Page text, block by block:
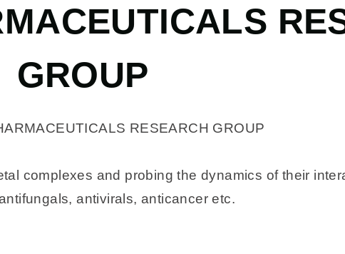
GROUP
RESEARCH GROUP
complexes and probing the dynamics of their
antivirals, anticancer etc.